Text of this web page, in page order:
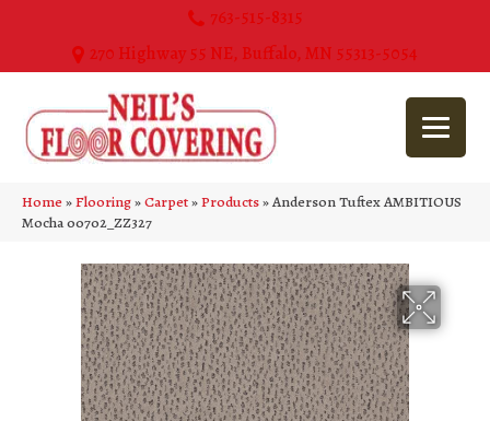
763-515-8315
270 Highway 55 NE, Buffalo, MN 55313-5054
Home»Flooring»Carpet»Products»Anderson Tuftex AMBITIOUS
Mocha 00702_ZZ327